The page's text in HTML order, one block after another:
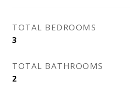
TOTAL BEDROOMS
3
TOTAL BATHROOMS
2